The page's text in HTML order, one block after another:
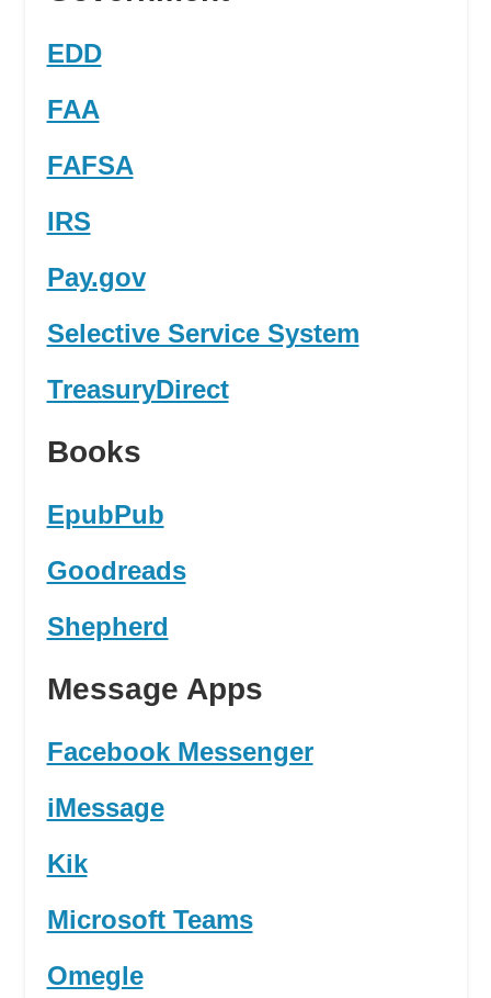
EDD
FAA
FAFSA
IRS
Pay.gov
Selective Service System
TreasuryDirect
Books
EpubPub
Goodreads
Shepherd
Message Apps
Facebook Messenger
iMessage
Kik
Microsoft Teams
Omegle